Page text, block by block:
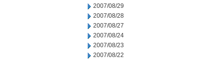
2007/08/29
2007/08/28
2007/08/27
2007/08/24
2007/08/23
2007/08/22